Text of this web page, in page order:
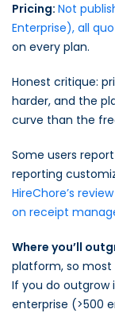
Pricing: Not
Enterprise), all
on every plan.
Honest critique:
harder, and the
curve than the
Some users
reporting
HireChore’s
on receipt
Where you’ll
platform, so
If you do outgrow
enterprise (>500